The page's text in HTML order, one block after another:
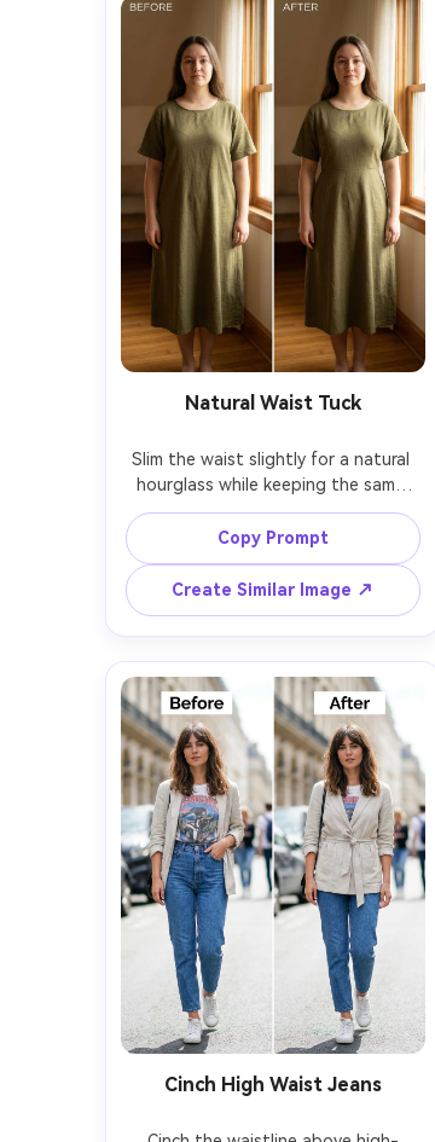
Natural Waist Tuck
Slim the waist slightly for a natural
hourglass while keeping the same
face and same pose, with the same
hairstyle and same skin tone;
preserving outfit seams and fabric
texture, and preserving original
lighting and background details --ar
4:5
Copy Prompt
Create Similar Image ↗
Cinch High Waist Jeans